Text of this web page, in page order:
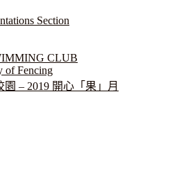
Section
CLUB
of Fencing
– 2019 開心「果」月